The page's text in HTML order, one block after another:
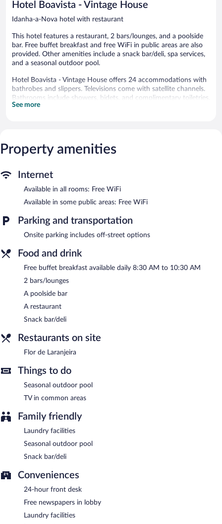
Hotel Boavista - Vintage House
Idanha-a-Nova hotel with restaurant
This hotel features a restaurant, 2 bars/lounges, and a poolside
bar. Free buffet breakfast and free WiFi in public areas are also
provided. Other amenities include a snack bar/deli, spa services,
and a seasonal outdoor pool.
Hotel Boavista - Vintage House offers 24 accommodations with
bathrobes and slippers. Televisions come with satellite channels.
Bathrooms include showers, bidets, and complimentary toiletries.
Guests can surf the web using the complimentary wireless
Recreational amenities at the hotel include a seasonal outdoor
pool.
or nearby; fees may apply.
Guests can pamper themselves by indulging in the onsite spa
services.
The hotel offers a restaurant and a snack bar/deli. Guests can
unwind with a drink at one of the hotel's bars, which include 2
bars/lounges and a poolside bar. A complimentary breakfast is
complimentary wireless Internet access.
services, and a terrace.
Hotel Boavista - Vintage House has designated areas for
smoking.
between 8:30 AM and 10:30 AM.
Flor de Laranjeira- This buffet restaurant specializes in
daily.
Room service is available.
See more
Property amenities
Internet
Available in all rooms: Free WiFi
Available in some public areas: Free WiFi
Parking and transportation
Onsite parking includes off-street options
Food and drink
Free buffet breakfast available daily 8:30 AM to 10:30 AM
2 bars/lounges
A poolside bar
A restaurant
Snack bar/deli
Restaurants on site
Flor de Laranjeira
Things to do
Seasonal outdoor pool
TV in common areas
Family friendly
Laundry facilities
Seasonal outdoor pool
Snack bar/deli
Conveniences
24-hour front desk
Free newspapers in lobby
Laundry facilities